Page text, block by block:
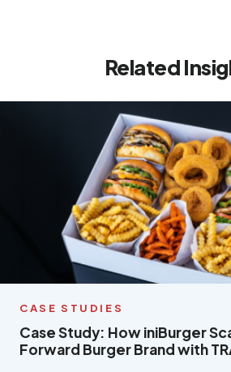
Related
CASE STUDIES
Case Study: How iniBurger
Forward Burger Brand with